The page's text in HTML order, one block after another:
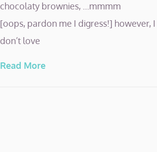
chocolaty brownies, …mmmm
[oops, pardon me I digress!] however, I
don’t love
Read More